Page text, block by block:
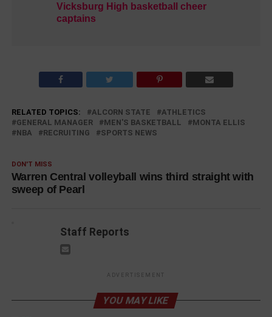
Vicksburg High basketball cheer
captains
RELATED TOPICS: ALCORN STATE
ATHLETICS
GENERAL MANAGER
MEN'S BASKETBALL
MONTA ELLIS
NBA
RECRUITING SPORTS NEWS
DON'T MISS
Warren Central volleyball wins third straight with
sweep of Pearl
Staff Reports
ADVERTISEMENT
YOU MAY LIKE